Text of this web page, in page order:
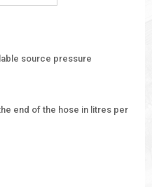
source pressure
end of the hose in litres per